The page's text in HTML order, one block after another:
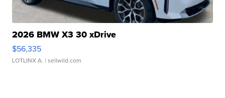
2026 BMW X3 30 xDrive
$56,335
LOTLINX A. | sellwild.com